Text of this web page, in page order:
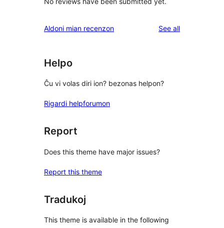
Aldoni mian recenzon See allreviews
Helpo
Ĉu vi volas diri ion? bezonas helpon?
Rigardi helpforumon
Report
Does this theme have major issues?
Report this theme
Tradukoj
This theme is available in the following